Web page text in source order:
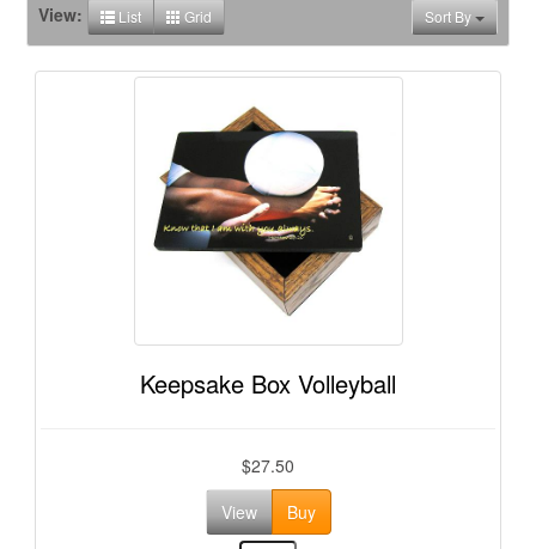
Sort By
View: List Grid
Keepsake Box Volleyball
$27.50
View
Buy